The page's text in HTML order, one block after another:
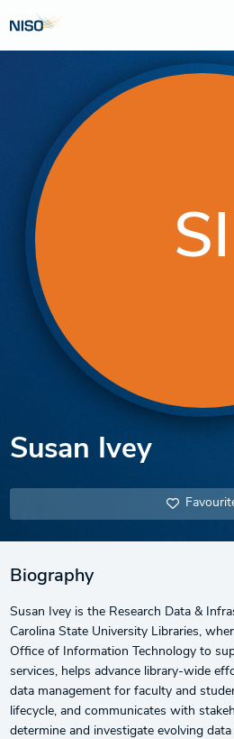
SI
Susan Ivey
Biography
Susan Ivey is the Research Data &
Carolina State University Libraries,
Office of Information Technology to
services, helps advance library-wide
data management for faculty and
lifecycle, and communicates with
determine and investigate evolving